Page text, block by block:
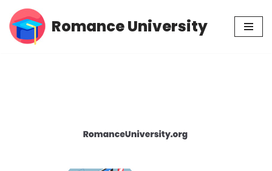
Skip
Romance University